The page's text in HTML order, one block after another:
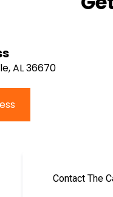
AL 36670
Contact The